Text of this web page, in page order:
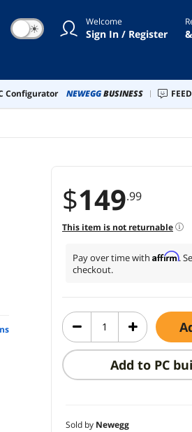
☀ Welcome
Sign In / Register
Configurator NEWEGGBUSINESS
$149.99
This item is not returnable
Pay over time with Affirm.
checkout.
Add to PC
Sold by Newegg